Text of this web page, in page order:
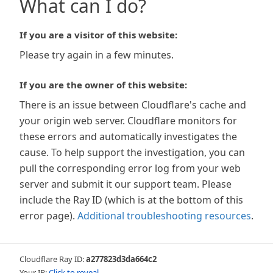
What can I do?
If you are a visitor of this website:
Please try again in a few minutes.
If you are the owner of this website:
There is an issue between Cloudflare's cache and
your origin web server. Cloudflare monitors for
these errors and automatically investigates the
cause. To help support the investigation, you can
pull the corresponding error log from your web
server and submit it our support team. Please
include the Ray ID (which is at the bottom of this
error page). Additional troubleshooting resources.
Cloudflare Ray ID:a277823d3da664c2